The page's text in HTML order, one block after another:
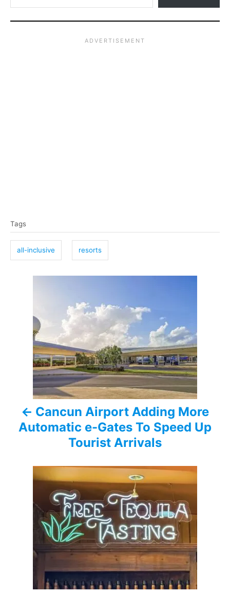
a
s
Tags
all-inclusive resorts
Cancun Airport Adding More
Automatic e-Gates To Speed Up
Tourist Arrivals